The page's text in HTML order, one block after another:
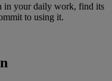
in your daily work, find its
to using it.